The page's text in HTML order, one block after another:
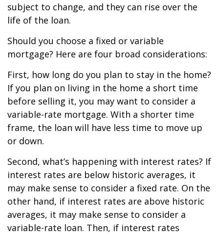
subject to change, and they can rise over the
life of the loan.
Should you choose a fixed or variable
mortgage? Here are four broad considerations:
First, how long do you plan to stay in the home?
If you plan on living in the home a short time
before selling it, you may want to consider a
variable-rate mortgage. With a shorter time
frame, the loan will have less time to move up
or down.
Second, what’s happening with interest rates? If
interest rates are below historic averages, it
may make sense to consider a fixed rate. On the
other hand, if interest rates are above historic
averages, it may make sense to consider a
variable-rate loan. Then, if interest rates